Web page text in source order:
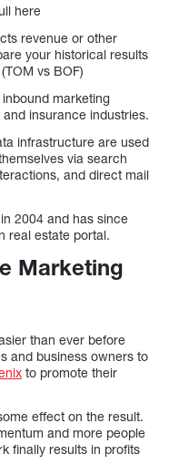
here
revenue or other
your historical results
vs BOF)
marketing
insurance industries.
infrastructure are used
via search
and direct mail
2004 and has since
real estate portal.
Marketing
than ever before
and business owners to
to promote their
effect on the result.
and more people
finally results in profits